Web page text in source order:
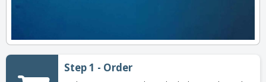
Step 1 - Order